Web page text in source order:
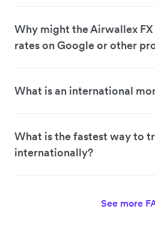
Why might the Airwallex
rates on Google or other
What is an international
What is the fastest way to
internationally?
See more